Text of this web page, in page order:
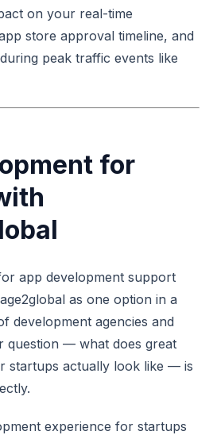
on your real-time
store approval timeline, and
peak traffic events like
for
app development support
as one option in a
development agencies and
question — what does great
startups actually look like — is
experience for startups